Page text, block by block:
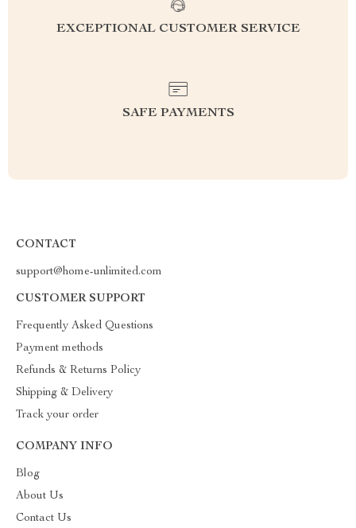
EXCEPTIONAL CUSTOMER SERVICE
SAFE PAYMENTS
CONTACT
support@home-unlimited.com
CUSTOMER SUPPORT
Frequently Asked Questions
Payment methods
Refunds & Returns Policy
Shipping & Delivery
Track your order
COMPANY INFO
Blog
About Us
Contact Us